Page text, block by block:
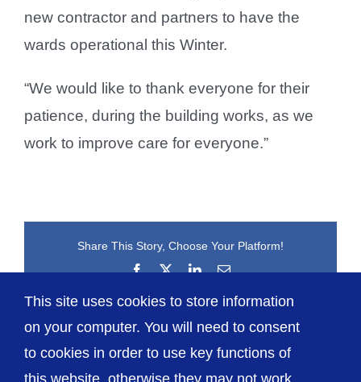
new contractor and partners to have the
wards operational this Winter.
“We would like to thank everyone for their
patience, during the building works, as we
work to improve care for everyone.”
Share This Story, Choose Your Platform!
Facebook
X LinkedIn
Email
This site uses cookies to store information
on your computer. You will need to consent
to cookies in order to use key functions of
this website, otherwise they may not work